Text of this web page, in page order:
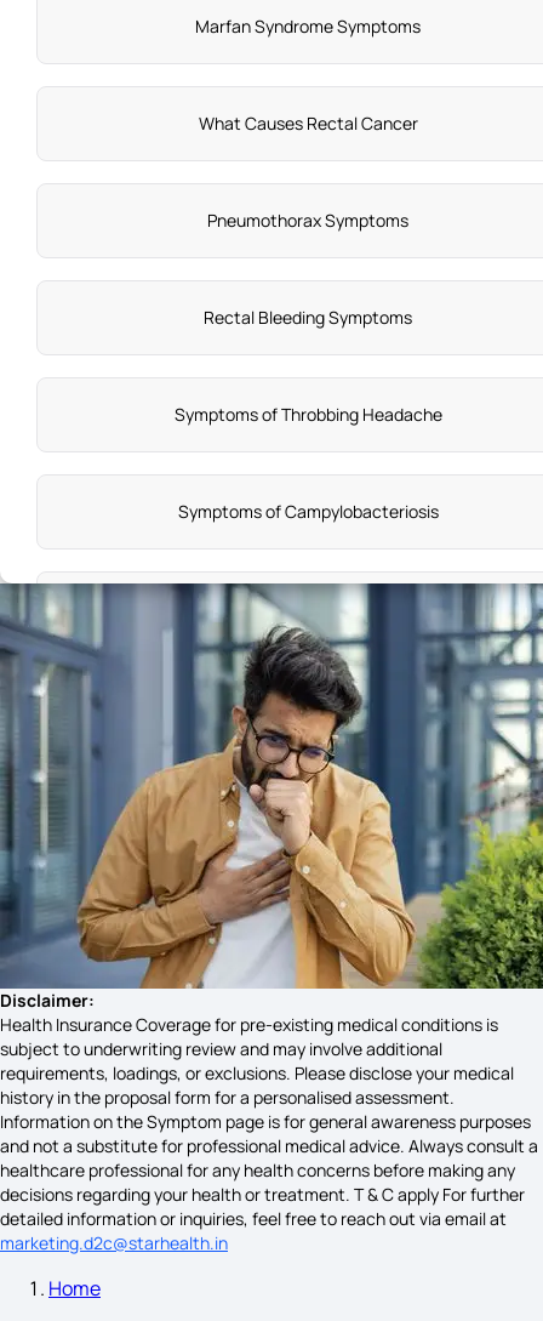
Marfan Syndrome Symptoms
What Causes Rectal Cancer
Pneumothorax Symptoms
Rectal Bleeding Symptoms
Symptoms of Throbbing Headache
Symptoms of Campylobacteriosis
Anxiety Disorder Causes
Sterility Symptoms
Klippel-Feil Syndrome
What Causes Sarcoidosis
Ear Cancer Symptoms
Symptoms of Pneumonia in COPD
Disclaimer:
Health Insurance Coverage for pre-existing medical conditions is
subject to underwriting review and may involve additional
requirements, loadings, or exclusions. Please disclose your medical
history in the proposal form for a personalised assessment.
Information on the Symptom page is for general awareness purposes
and not a substitute for professional medical advice. Always consult a
healthcare professional for any health concerns before making any
decisions regarding your health or treatment. T & C apply For further
detailed information or inquiries, feel free to reach out via email at
marketing.d2c@starhealth.in
Home